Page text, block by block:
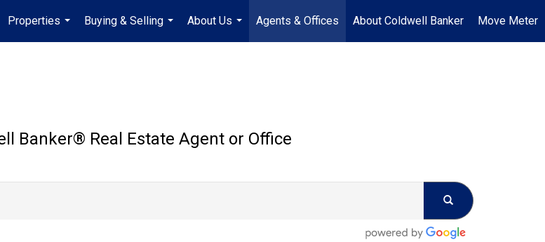
Properties
...
Buying & Selling
...
About Us
...
Agents & Offices About Coldwell Banker Move Meter
Banker®️ Real Estate Agent or Office